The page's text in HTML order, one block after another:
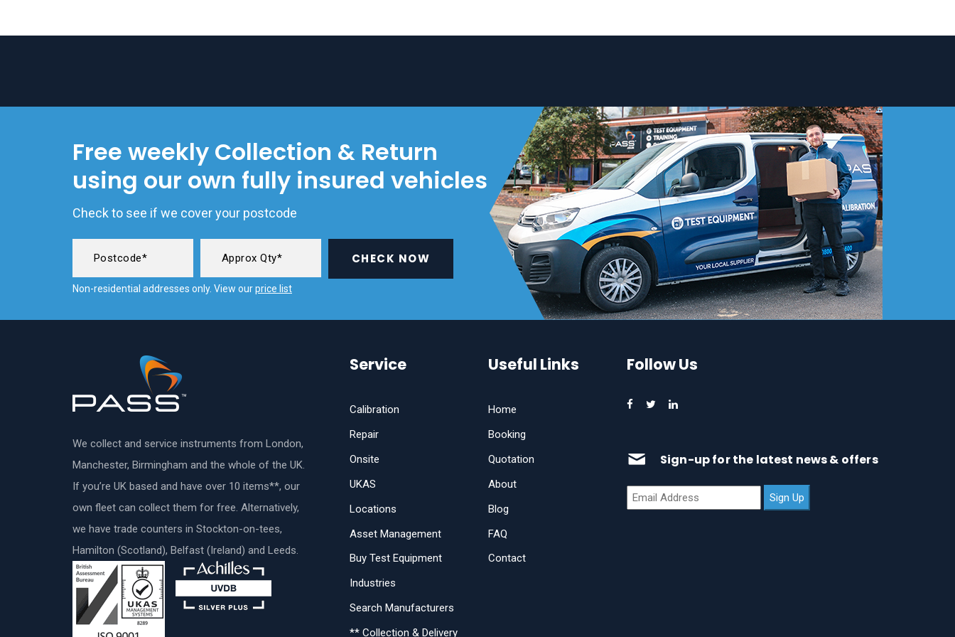
Free weekly Collection & Return
using our own fully insured vehicles
Check to see if we cover your postcode
CHECK NOW
Non-residential addresses only. View ourprice list
We collect and service instruments from London,
Manchester, Birmingham and the whole of the UK.
If you’re UK based and have over 10 items**, our
own fleet can collect them for free. Alternatively,
we have trade counters in Stockton-on-tees,
Hamilton (Scotland), Belfast (Ireland) and Leeds.
Service
Calibration
Repair
Onsite
UKAS
Locations
Asset Management
Buy Test Equipment
Industries
Search Manufacturers
** Collection & Delivery
Useful Links
Home
Booking
Quotation
About
Blog
FAQ
Contact
Follow Us
Sign-up for the latest news & offers